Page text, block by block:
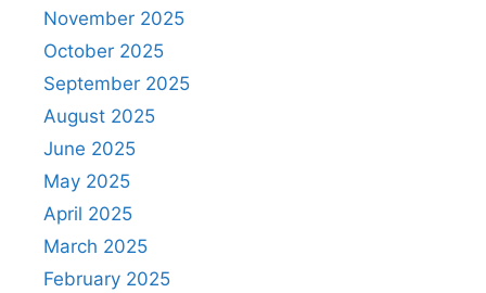
November 2025
October 2025
September 2025
August 2025
June 2025
May 2025
April 2025
March 2025
February 2025